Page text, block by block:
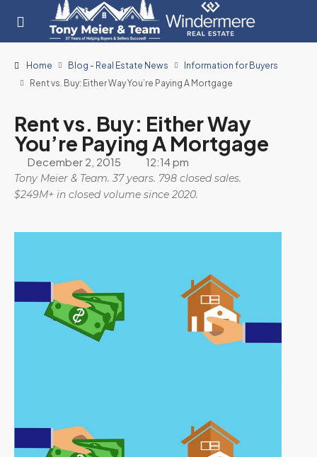
Home Blog - Real Estate News
Information for Buyers
Rent vs. Buy: Either Way You’re Paying A Mortgage
Rent vs. Buy: Either Way
You’re Paying A Mortgage
December 2, 2015 12:14 pm
Tony Meier & Team. 37 years. 798 closed sales.
$249M+ in closed volume since 2020.